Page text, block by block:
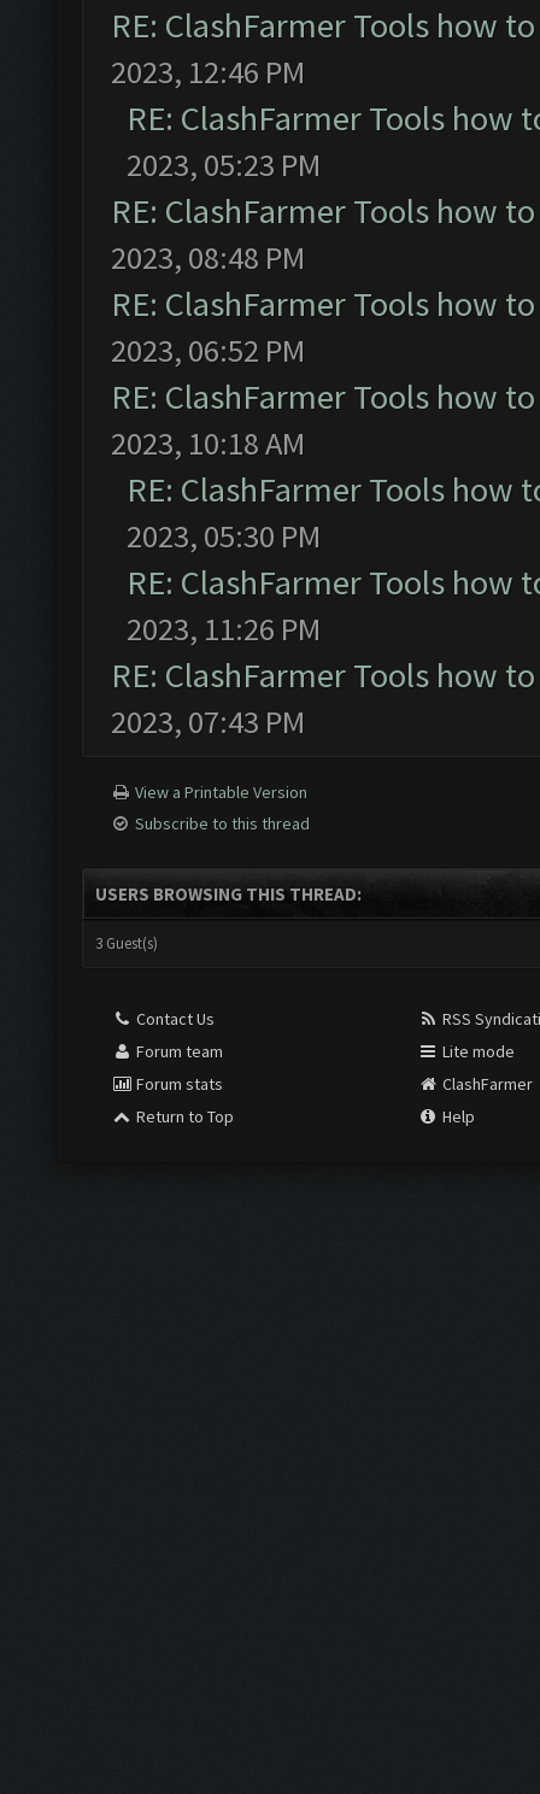
RE: ClashFarmer Tools how
2023, 12:46 PM
RE: ClashFarmer Tools how
2023, 05:23 PM
RE: ClashFarmer Tools how
2023, 08:48 PM
RE: ClashFarmer Tools how
2023, 06:52 PM
RE: ClashFarmer Tools how
2023, 10:18 AM
RE: ClashFarmer Tools how
2023, 05:30 PM
RE: ClashFarmer Tools how
2023, 11:26 PM
RE: ClashFarmer Tools how
2023, 07:43 PM
View a Printable Version
Subscribe to this thread
USERS BROWSING THIS THREAD:
3 Guest(s)
Contact Us
Forum team
Forum stats
Return to Top
RSS
Lite mode
ClashFarmer
Help